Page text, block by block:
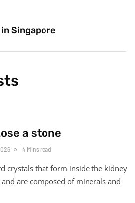
Singapore
a stone
4 Mins read
crystals that form inside the kidney
are composed of minerals and